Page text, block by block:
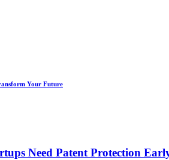
Your Future
Need Patent Protection